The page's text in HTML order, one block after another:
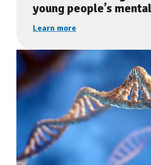
young people’s
Learn more